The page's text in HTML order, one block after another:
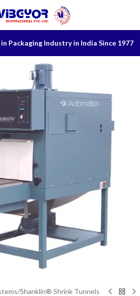
Packaging Industry in India Since 1977
/Shanklin® Shrink Tunnels